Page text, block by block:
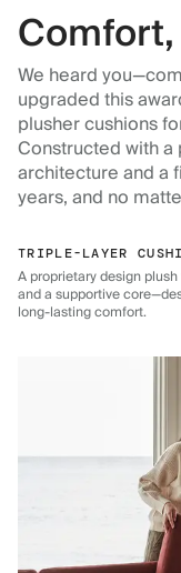
We heard
upgraded this
plusher cushions
Constructed with
architecture and a
years, and no
TRIPLE-LAYER
A proprietary design
and a supportive
long-lasting comfort.